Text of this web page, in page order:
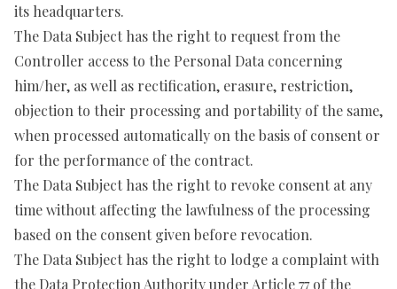
its headquarters.
The Data Subject has the right to request from the
Controller access to the Personal Data concerning
him/her, as well as rectification, erasure, restriction,
objection to their processing and portability of the same,
when processed automatically on the basis of consent or
for the performance of the contract.
The Data Subject has the right to revoke consent at any
time without affecting the lawfulness of the processing
based on the consent given before revocation.
The Data Subject has the right to lodge a complaint with
the Data Protection Authority under Article 77 of the